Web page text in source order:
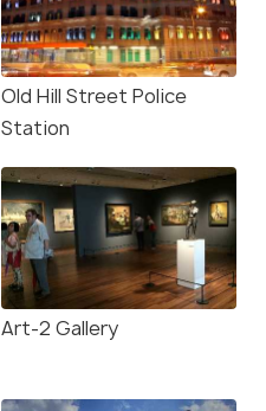
Old Hill Street Police
Station
Art-2 Gallery